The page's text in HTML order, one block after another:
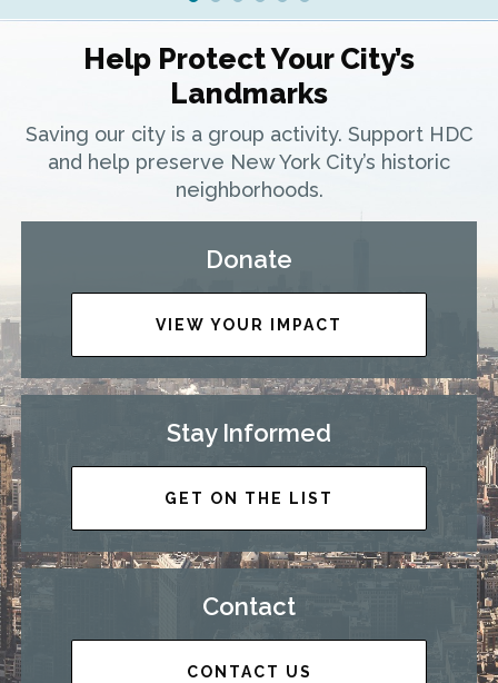
Help Protect Your City’s
Landmarks
Saving our city is a group activity. Support HDC
and help preserve New York City’s historic
neighborhoods.
Donate
VIEW YOUR IMPACT
Stay Informed
GET ON THE LIST
Contact
CONTACT US